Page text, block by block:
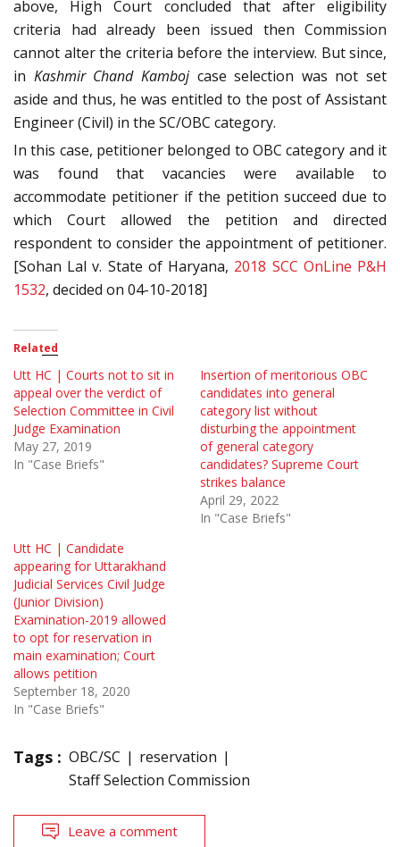
above, High Court concluded that after eligibility
criteria had already been issued then Commission
cannot alter the criteria before the interview. But since,
in Kashmir Chand Kambojcase selection was not set
aside and thus, he was entitled to the post of Assistant
Engineer (Civil) in the SC/OBC category.
In this case, petitioner belonged to OBC category and it
was found that vacancies were available to
accommodate petitioner if the petition succeed due to
which Court allowed the petition and directed
respondent to consider the appointment of petitioner.
[Sohan Lal v. State of Haryana, 2018 SCC OnLine P&H
1532, decided on 04-10-2018]
Related
Utt HC | Courts not to sit in
appeal over the verdict of
Selection Committee in Civil
Judge Examination
May 27, 2019
In "Case Briefs"
Insertion of meritorious OBC
candidates into general
category list without
disturbing the appointment
of general category
candidates? Supreme Court
strikes balance
April 29, 2022
In "Case Briefs"
Utt HC | Candidate
appearing for Uttarakhand
Judicial Services Civil Judge
(Junior Division)
Examination-2019 allowed
to opt for reservation in
main examination; Court
allows petition
September 18, 2020
In "Case Briefs"
Tags : OBC/SC
reservation
Staff Selection Commission
Leave a comment